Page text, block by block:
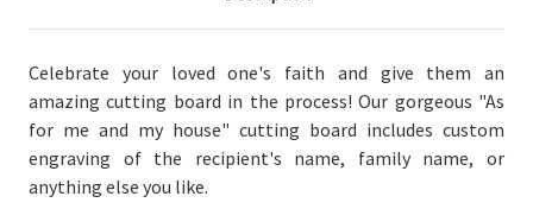
Celebrate your loved one's faith and give them an
amazing cutting board in the process! Our gorgeous "As
for me and my house" cutting board includes custom
engraving of the recipient's name, family name, or
anything else you like.